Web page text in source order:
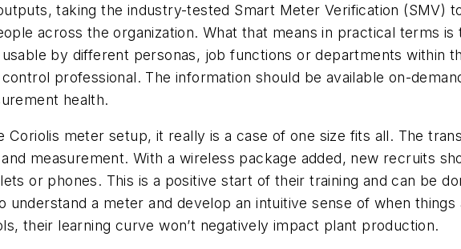
taking the industry-tested Smart Meter Verification (SMV)
across the organization. What that means in practical terms
by different personas, job functions or departments within
professional. The information should be available on-
health.
meter setup, it really is a case of one size fits all. The
measurement. With a wireless package added, new recruits
or phones. This is a positive start of their training and can be
a meter and develop an intuitive sense of when
their learning curve won’t negatively impact plant production.